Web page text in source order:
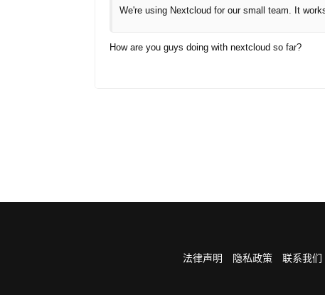
We're using Nextcloud for our small team. It
How are you guys doing with nextcloud so far?
法律声明 隐私政策 联系我们